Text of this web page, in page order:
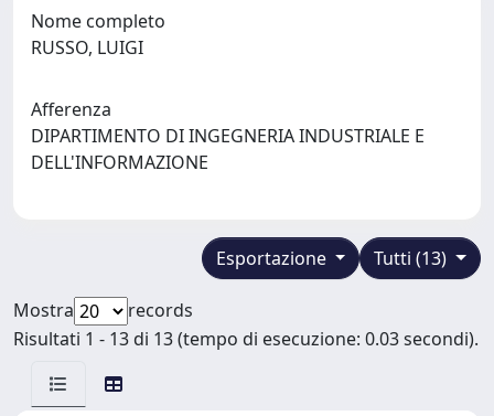
Nome completo
RUSSO, LUIGI
Afferenza
DIPARTIMENTO DI INGEGNERIA INDUSTRIALE E
DELL'INFORMAZIONE
Tutti (13)
Esportazione
Mostra
records
Risultati 1 - 13 di 13 (tempo di esecuzione: 0.03 secondi).